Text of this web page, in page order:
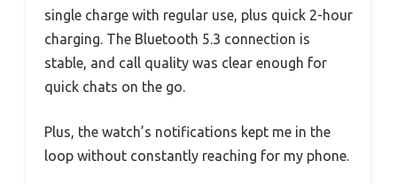
single charge with regular use, plus quick 2-hour
charging. The Bluetooth 5.3 connection is
stable, and call quality was clear enough for
quick chats on the go.
Plus, the watch’s notifications kept me in the
loop without constantly reaching for my phone.